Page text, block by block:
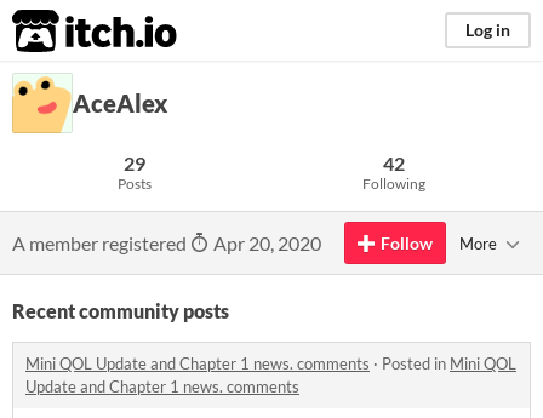
itch.io Log in
AceAlex
29
Posts
42
Following
A member registered Apr 20, 2020 Follow More
Recent community posts
Mini QOL Update and Chapter 1 news. comments · Posted in Mini QOL
Update and Chapter 1 news. comments